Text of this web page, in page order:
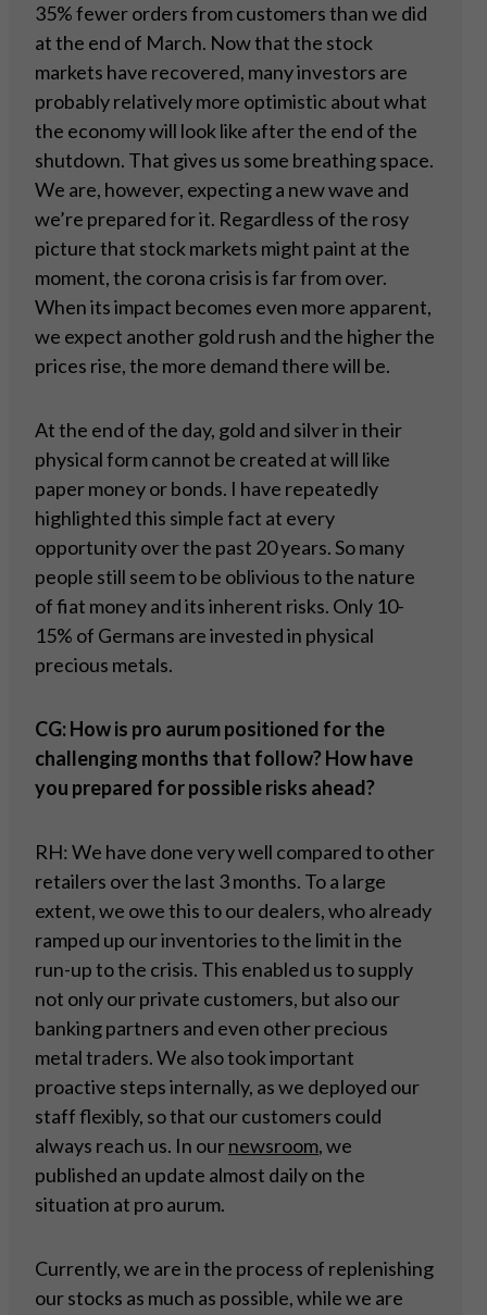
35% fewer orders from customers than we did
at the end of March. Now that the stock
markets have recovered, many investors are
probably relatively more optimistic about what
the economy will look like after the end of the
shutdown. That gives us some breathing space.
We are, however, expecting a new wave and
we’re prepared for it. Regardless of the rosy
picture that stock markets might paint at the
moment, the corona crisis is far from over.
When its impact becomes even more apparent,
we expect another gold rush and the higher the
prices rise, the more demand there will be.
At the end of the day, gold and silver in their
physical form cannot be created at will like
paper money or bonds. I have repeatedly
highlighted this simple fact at every
opportunity over the past 20 years. So many
people still seem to be oblivious to the nature
of fiat money and its inherent risks. Only 10-
15% of Germans are invested in physical
precious metals.
CG: How is pro aurum positioned for the
challenging months that follow? How have
you prepared for possible risks ahead?
RH: We have done very well compared to other
retailers over the last 3 months. To a large
extent, we owe this to our dealers, who already
ramped up our inventories to the limit in the
run-up to the crisis. This enabled us to supply
not only our private customers, but also our
banking partners and even other precious
metal traders. We also took important
proactive steps internally, as we deployed our
staff flexibly, so that our customers could
always reach us. In ournewsroom, we
published an update almost daily on the
situation at pro aurum.
Currently, we are in the process of replenishing
our stocks as much as possible, while we are